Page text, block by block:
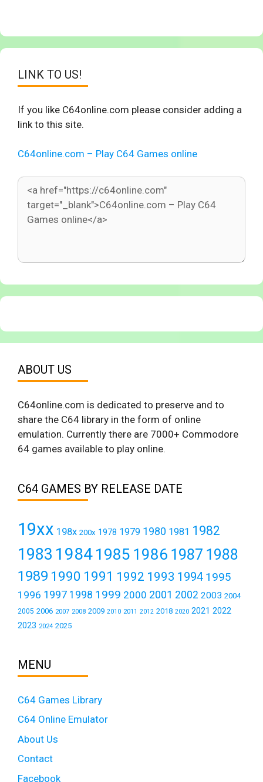
LINK TO US!
If you like C64online.com please consider adding a
link to this site.
C64online.com – Play C64 Games online
ABOUT US
C64online.com is dedicated to preserve and to
share the C64 library in the form of online
emulation. Currently there are 7000+ Commodore
64 games available to play online.
C64 GAMES BY RELEASE DATE
19xx 198x 200x 1978 1979 1980 1981 1982
1983 19841985 1986 1987 1988
1989 1990 1991 1992 1993 1994 1995
1996 1997 1998 1999 2000 2001 2002 2003 2004
2005 2006 2007 2008 2009 2010 2011 2012 2018 2020 2021 2022
2023 2024 2025
MENU
C64 Games Library
C64 Online Emulator
About Us
Contact
Facebook